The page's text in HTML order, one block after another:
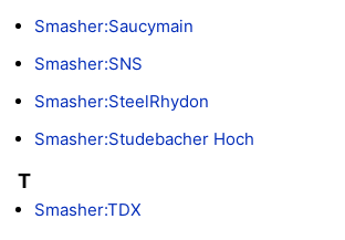
Smasher:Saucymain
Smasher:SNS
Smasher:SteelRhydon
Smasher:Studebacher Hoch
T
Smasher:TDX